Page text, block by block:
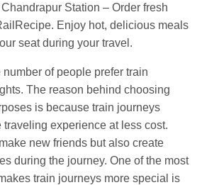
food inGOA SMPRK KRANTI
EXPatKota Jn.
Cant.
Visakhapatnam
Ordered food inLICHCHIVI EXP
atChhapra
Station – Order fresh
Enjoy hot, delicious meals
seat during your travel.
number of people prefer train
The reason behind choosing
is because train journeys
traveling experience at less cost.
new friends but also create
during the journey. One of the most
train journeys more special is